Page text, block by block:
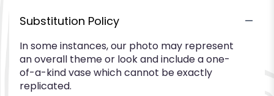
Substitution Policy
In some instances, our photo may represent
an overall theme or look and include a one-
of-a-kind vase which cannot be exactly
replicated.